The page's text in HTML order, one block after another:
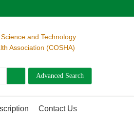
and Technology
Association (COSHA)
Contact Us